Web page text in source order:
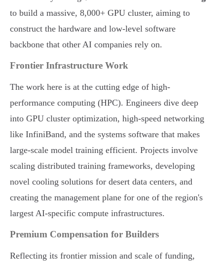
to build a massive, 8,000+ GPU cluster, aiming to
construct the hardware and low-level software
backbone that other AI companies rely on.
Frontier Infrastructure Work
The work here is at the cutting edge of high-
performance computing (HPC). Engineers dive deep
into GPU cluster optimization, high-speed networking
like InfiniBand, and the systems software that makes
large-scale model training efficient. Projects involve
scaling distributed training frameworks, developing
novel cooling solutions for desert data centers, and
creating the management plane for one of the region's
largest AI-specific compute infrastructures.
Premium Compensation for Builders
Reflecting its frontier mission and scale of funding,